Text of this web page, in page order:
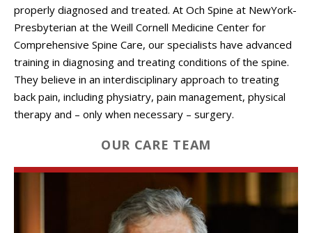
properly diagnosed and treated. At Och Spine at NewYork-
Presbyterian at the Weill Cornell Medicine Center for
Comprehensive Spine Care, our specialists have advanced
training in diagnosing and treating conditions of the spine.
They believe in an interdisciplinary approach to treating
back pain, including physiatry, pain management, physical
therapy and – only when necessary – surgery.
OUR CARE TEAM